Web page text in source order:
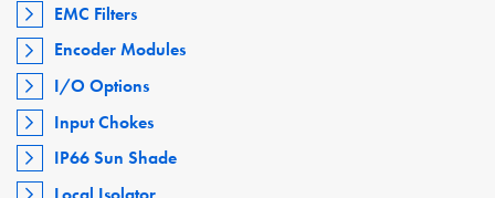
EMC Filters
Encoder Modules
I/O Options
Input Chokes
IP66 Sun Shade